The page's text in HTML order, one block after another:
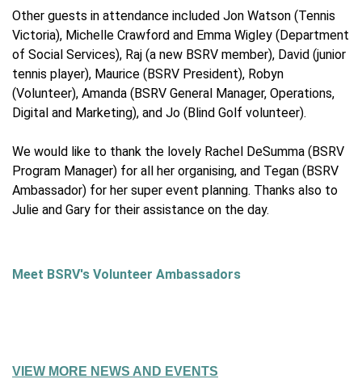
Other guests in attendance included Jon Watson (Tennis
Victoria), Michelle Crawford and Emma Wigley (Department
of Social Services), Raj (a new BSRV member), David (junior
tennis player), Maurice (BSRV President), Robyn
(Volunteer), Amanda (BSRV General Manager, Operations,
Digital and Marketing), and Jo (Blind Golf volunteer).
We would like to thank the lovely Rachel DeSumma (BSRV
Program Manager) for all her organising, and Tegan (BSRV
Ambassador) for her super event planning. Thanks also to
Julie and Gary for their assistance on the day.
Meet BSRV's Volunteer Ambassadors
VIEW MORE NEWS AND EVENTS